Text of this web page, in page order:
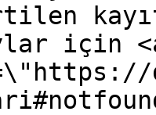
kayıt
için